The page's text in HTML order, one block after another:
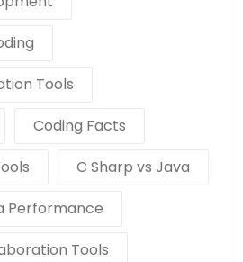
Tools
Coding Facts
C Sharp vs Java
Performance
Tools